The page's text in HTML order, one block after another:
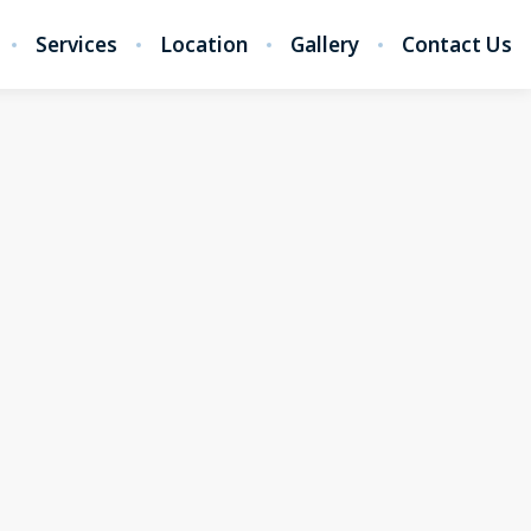
Services Location Gallery Contact Us